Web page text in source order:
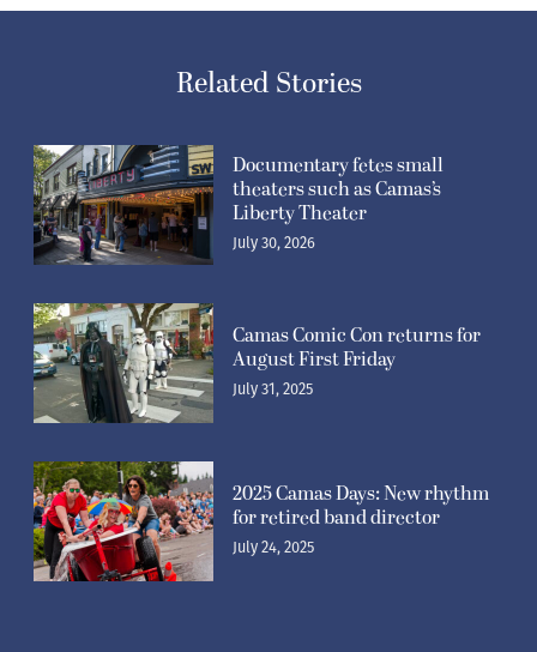
Related Stories
Documentary fetes small
theaters such as Camas’s
Liberty Theater
July 30, 2026
Camas Comic Con returns for
August First Friday
July 31, 2025
2025 Camas Days: New rhythm
for retired band director
July 24, 2025